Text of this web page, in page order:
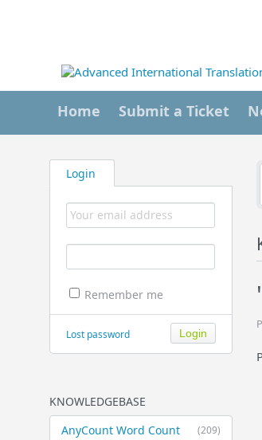
Home Submit a Ticket
Login
Remember me
Lost password
KNOWLEDGEBASE
(209)
AnyCount Word Count